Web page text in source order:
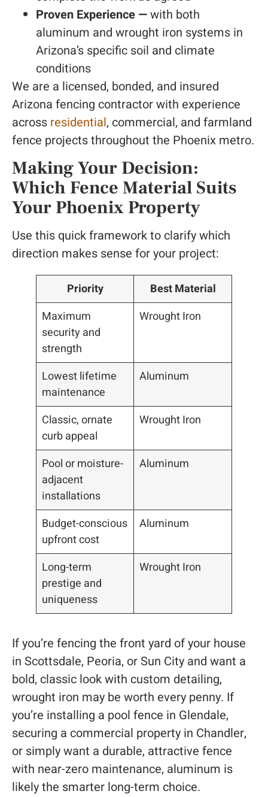
Proven Experience —with both
aluminum and wrought iron systems in
Arizona’s specific soil and climate
conditions
We are a licensed, bonded, and insured
Arizona fencing contractor with experience
across residential, commercial, and farmland
fence projects throughout the Phoenix metro.
Making Your Decision:
Which Fence Material Suits
Your Phoenix Property
Use this quick framework to clarify which
direction makes sense for your project:
Priority
Best Material
Maximum
security and
strength
Wrought Iron
Lowest lifetime
maintenance
Aluminum
Classic, ornate
curb appeal
Wrought Iron
Pool or moisture-
adjacent
installations
Aluminum
Budget-conscious
upfront cost
Aluminum
Long-term
prestige and
uniqueness
Wrought Iron
If you’re fencing the front yard of your house
in Scottsdale, Peoria, or Sun City and want a
bold, classic look with custom detailing,
wrought iron may be worth every penny. If
you’re installing a pool fence in Glendale,
securing a commercial property in Chandler,
or simply want a durable, attractive fence
with near-zero maintenance, aluminum is
likely the smarter long-term choice.